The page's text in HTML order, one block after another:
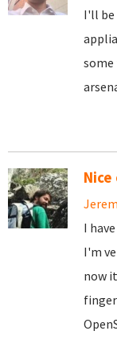
I'll
some
Nice
I
I'm
now